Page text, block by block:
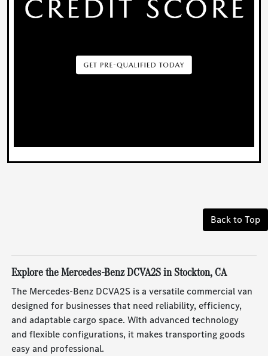
Back to Top
Explore the Mercedes-Benz DCVA2S in Stockton, CA
The Mercedes-Benz DCVA2S is a versatile commercial van
designed for businesses that need reliability, efficiency,
and adaptable cargo space. With advanced technology
and flexible configurations, it makes transporting goods
easy and professional.